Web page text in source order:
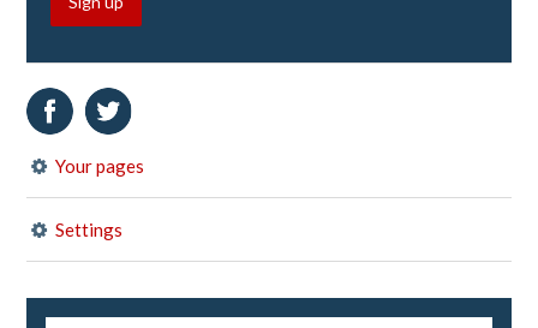
Your pages
Settings